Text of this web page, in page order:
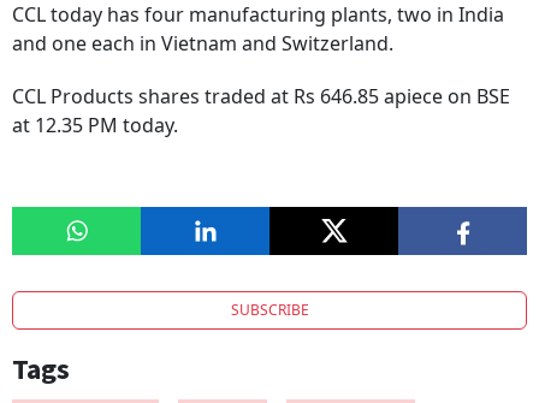
CCL today has four manufacturing plants, two in India
and one each in Vietnam and Switzerland.
CCL Products shares traded at Rs 646.85 apiece on BSE
at 12.35 PM today.
SUBSCRIBE
Tags